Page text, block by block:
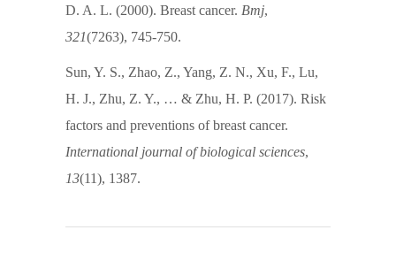
D. A. L. (2000). Breast cancer. Bmj,
321(7263), 745-750.
Sun, Y. S., Zhao, Z., Yang, Z. N., Xu, F., Lu,
H. J., Zhu, Z. Y., … & Zhu, H. P. (2017). Risk
factors and preventions of breast cancer.
International journal of biological sciences,
13(11), 1387.